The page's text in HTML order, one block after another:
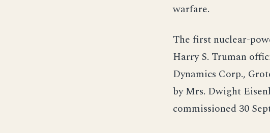
warfare.
The first nuclear-
Harry S. Truman
Dynamics Corp.,
by Mrs. Dwight
commissioned 30